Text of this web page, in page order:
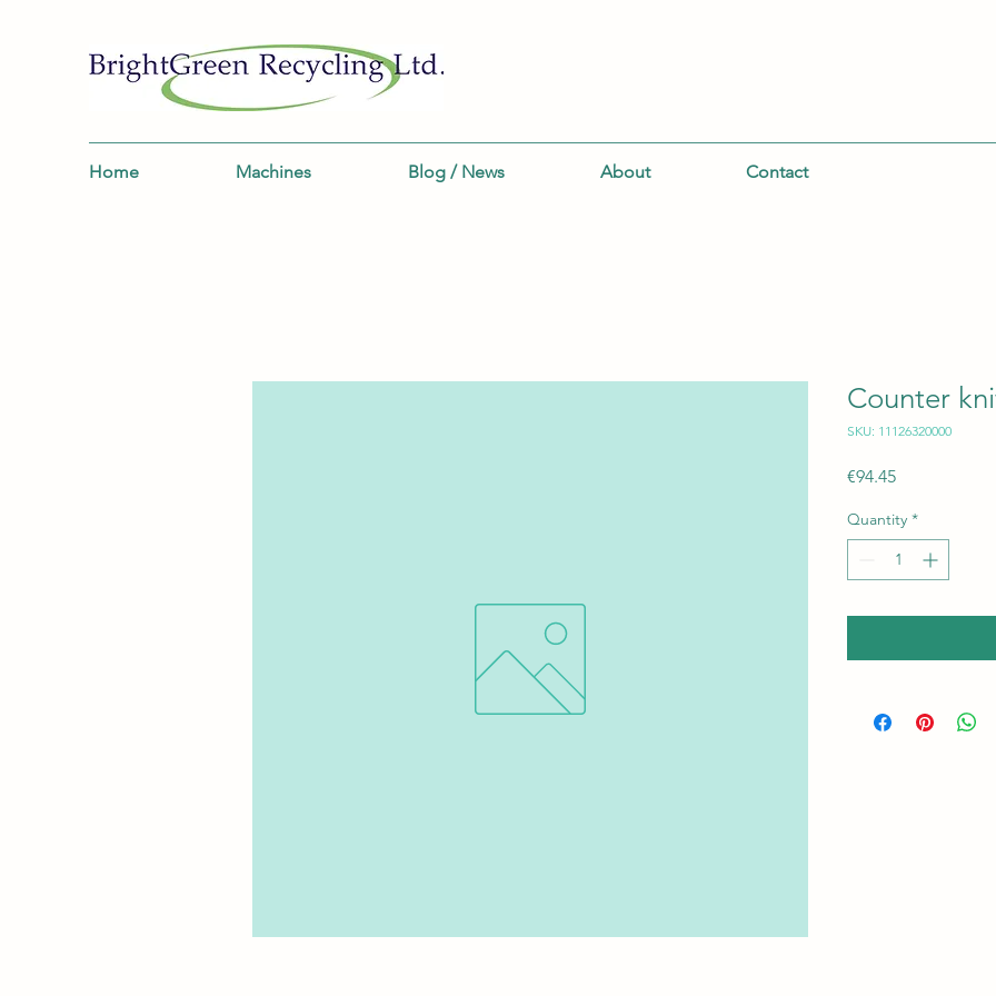
Home Machines Blog / News About Contact
Counter
SKU: 11126320000
€94.45Price
Quantity *